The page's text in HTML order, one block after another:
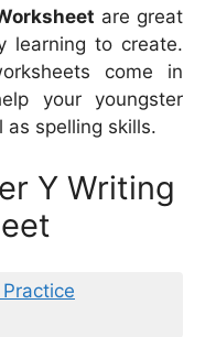
are great
learning to create.
come in
your youngster
spelling skills.
Y Writing